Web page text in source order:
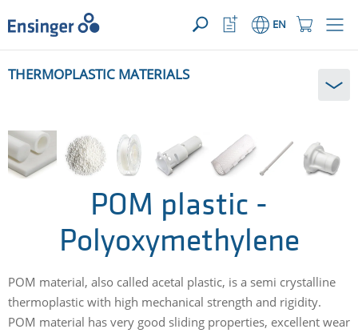
YOUR ENQUIRY ({{productCount}} Products)OPEN
Home
page
Shopping
Button
EN
Watchlist
Button
canTHERMOPLASTIC MATERIALS
POM plastic -
Polyoxymethylene
POM material, also called acetal plastic, is a semi crystalline
thermoplastic with high mechanical strength and rigidity.
POM material has very good sliding properties, excellent wear